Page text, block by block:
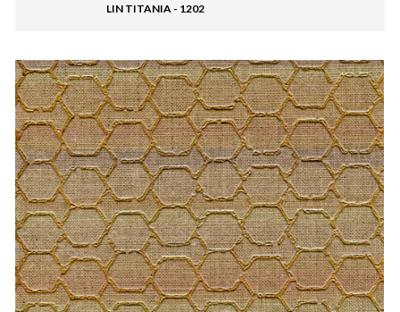
LIN TITANIA - 1202